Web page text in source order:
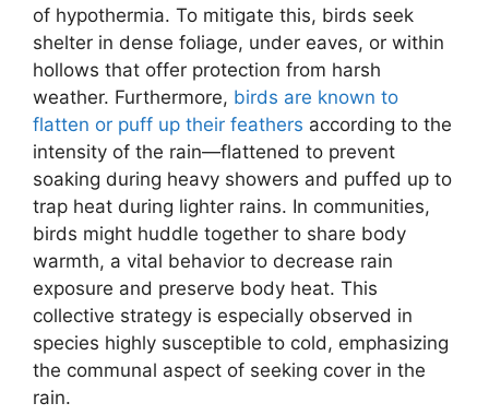
of hypothermia. To mitigate this, birds seek
shelter in dense foliage, under eaves, or within
hollows that offer protection from harsh
weather. Furthermore, birds are known to
flatten or puff up their feathers according to the
intensity of the rain—flattened to prevent
soaking during heavy showers and puffed up to
trap heat during lighter rains. In communities,
birds might huddle together to share body
warmth, a vital behavior to decrease rain
exposure and preserve body heat. This
collective strategy is especially observed in
species highly susceptible to cold, emphasizing
the communal aspect of seeking cover in the
rain.